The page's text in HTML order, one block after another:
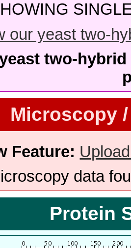
our yeast two-
two-
Microscopy
Feature:
data
Protein